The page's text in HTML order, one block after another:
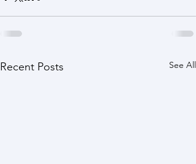
Recent Posts See All